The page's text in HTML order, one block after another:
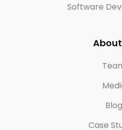
Software
Blog
Case